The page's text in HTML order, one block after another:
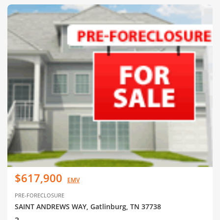
$617,900 EMV
PRE-FORECLOSURE
SAINT ANDREWS WAY, Gatlinburg, TN 37738